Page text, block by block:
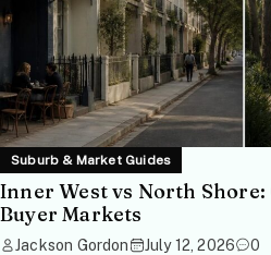
Suburb & Market Guides
Inner West vs North Shore:
Buyer Markets
Jackson Gordon July 12, 2026 0